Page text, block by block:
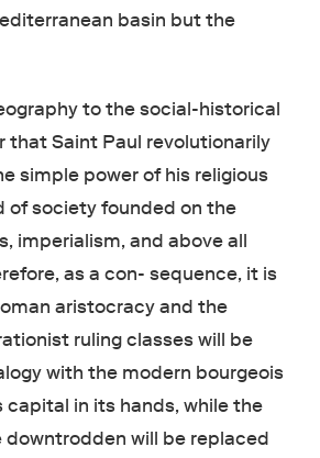
basin but the
to the social-historical
that Saint Paul revolutionarily
simple power of his religious
of society founded on the
imperialism, and above all
as a con- sequence, it is
aristocracy and the
ruling classes will be
with the modern bourgeois
in its hands, while the
downtrodden will be replaced